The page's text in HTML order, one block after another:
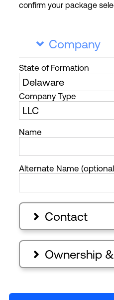
confirm your package
 Company
State of Formation
Company Type
Name
Alternate Name
 Contact
 Ownership